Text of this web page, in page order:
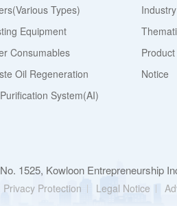
Types)
Equipment
Consumables
Oil Regeneration
System(AI)
Notice
1525, Kowloon Entrepreneurship
Privacy Protection Legal Notice